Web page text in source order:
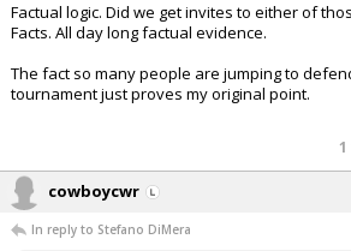
Factual logic. Did we get invites to either of
Facts. All day long factual evidence.
The fact so many people are jumping to
tournament just proves my original point.
1
cowboycwr
In reply to Stefano DiMera